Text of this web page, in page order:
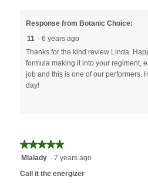
Response from Botanic Choice:
11 · 6 years ago
Thanks for the kind review Linda.
formula making it into your regiment,
job and this is one of our performers.
day!
★★★★★
★★★★★
5
of
Mlalady · 7 years ago
Call it the energizer